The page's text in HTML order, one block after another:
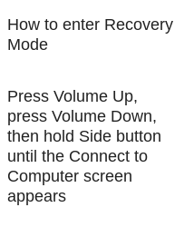
How to enter Recovery
Mode
Press Volume Up,
press Volume Down,
then hold Side button
until the Connect to
Computer screen
appears